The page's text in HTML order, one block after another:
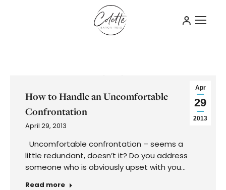
Apr
29
2013
How to Handle an Uncomfortable
Confrontation
April 29, 2013
Uncomfortable confrontation – seems a
little redundant, doesn’t it? Do you address
someone who is obviously upset with you…
Read more